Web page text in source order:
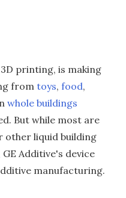
printing, is making
from toys, food,
whole buildings
But while most are
other liquid building
Additive's device
manufacturing.